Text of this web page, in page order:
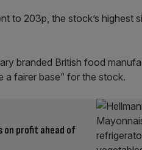
to 203p, the stock’s highest
branded British food
a fairer base” for the stock.
on profit ahead of